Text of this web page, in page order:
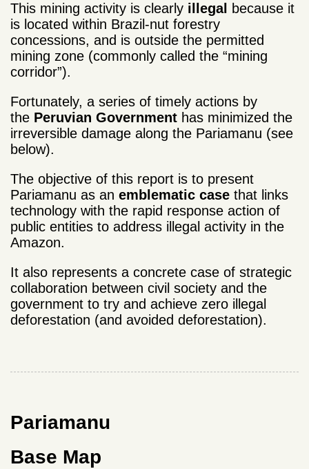
This mining activity is clearly illegal
because it
is located within Brazil-nut forestry
concessions, and is outside the permitted
mining zone (commonly called the “mining
corridor”).
Fortunately, a series of timely actions by
the Peruvian Government has minimized the
irreversible damage along the Pariamanu (see
below).
The objective of this report is to present
Pariamanu as an emblematic case that links
technology with the rapid response action of
public entities to address illegal activity in the
Amazon.
It also represents a concrete case of strategic
collaboration between civil society and the
government to try and achieve zero illegal
deforestation (and avoided deforestation).
Pariamanu
Base Map